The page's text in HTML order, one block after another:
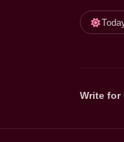
Write for